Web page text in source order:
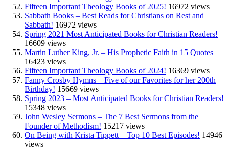
Fifteen Important Theology Books of 2025! 16972 views
Sabbath Books – Best Reads for Christians on Rest and
Sabbath! 16972 views
Spring 2021 Most Anticipated Books for Christian Readers!
16609 views
Martin Luther King, Jr. – His Prophetic Faith in 15 Quotes
16423 views
Fifteen Important Theology Books of 2024! 16369 views
Fanny Crosby Hymns – Five of our Favorites for her 200th
Birthday! 15669 views
Spring 2023 – Most Anticipated Books for Christian Readers!
15348 views
John Wesley Sermons – The 7 Best Sermons from the
Founder of Methodism! 15217 views
On Being with Krista Tippett – Top 10 Best Episodes! 14946
views